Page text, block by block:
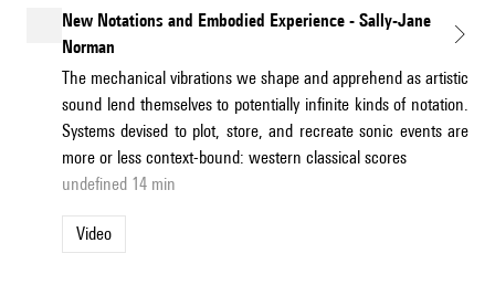
New Notations and Embodied Experience - Sally-Jane
Norman
The mechanical vibrations we shape and apprehend as artistic
sound lend themselves to potentially infinite kinds of notation.
Systems devised to plot, store, and recreate sonic events are
more or less context-bound: western classical scores
undefined 14 min
Video